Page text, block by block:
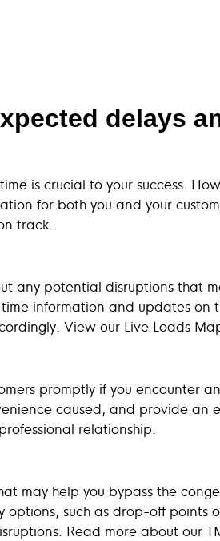
delays
is crucial to your success.
for both you and your
track.
any potential disruptions that
information and updates
View our Live Loads
promptly if you encounter
caused, and provide an
relationship.
help you bypass the
such as drop-off points
Read more about our